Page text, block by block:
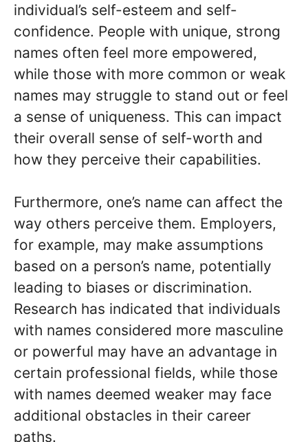
individual’s self-esteem and self-
confidence. People with unique, strong
names often feel more empowered,
while those with more common or weak
names may struggle to stand out or feel
a sense of uniqueness. This can impact
their overall sense of self-worth and
how they perceive their capabilities.
Furthermore, one’s name can affect the
way others perceive them. Employers,
for example, may make assumptions
based on a person’s name, potentially
leading to biases or discrimination.
Research has indicated that individuals
with names considered more masculine
or powerful may have an advantage in
certain professional fields, while those
with names deemed weaker may face
additional obstacles in their career
paths.